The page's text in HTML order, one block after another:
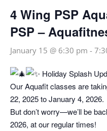
4 Wing PSP
PSP –
January 15 @ 6:30 pm -
Holiday Splash
Our Aquafit classes are
22, 2025 to January 4, 2026.
But don’t worry—we’ll be
2026, at our regular times!